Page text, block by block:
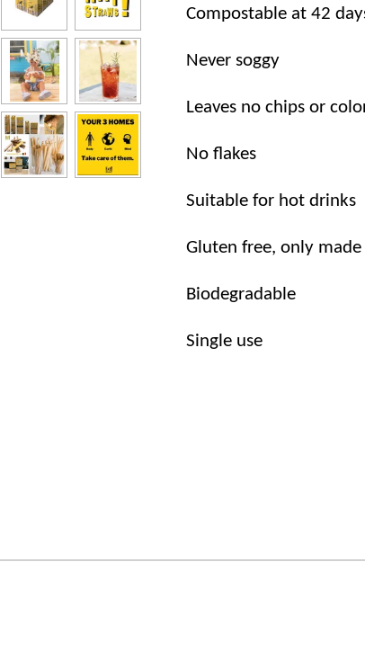
Compostable at 42
Never soggy
Leaves no chips or
No flakes
Suitable for hot drinks
Gluten free, only
Biodegradable
Single use